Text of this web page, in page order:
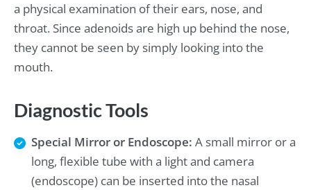
a physical examination of their ears, nose, and
throat. Since adenoids are high up behind the nose,
they cannot be seen by simply looking into the
mouth.
Diagnostic Tools
Special Mirror or Endoscope: A small mirror or a
long, flexible tube with a light and camera
(endoscope) can be inserted into the nasal